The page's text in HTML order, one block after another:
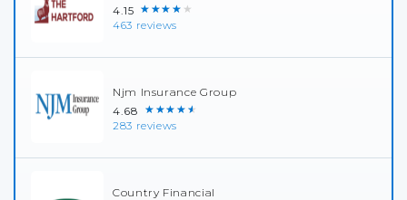
4.15 ★★★★★
463 reviews
Njm Insurance Group
4.68 ★★★★★
283 reviews
Country Financial